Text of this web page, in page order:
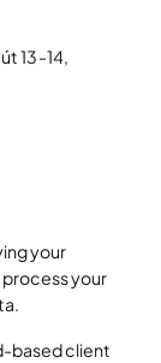
13-14,
your
your
based client